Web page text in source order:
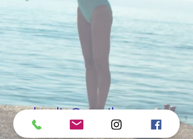
lnadja@gmail.com
078 786 70 08